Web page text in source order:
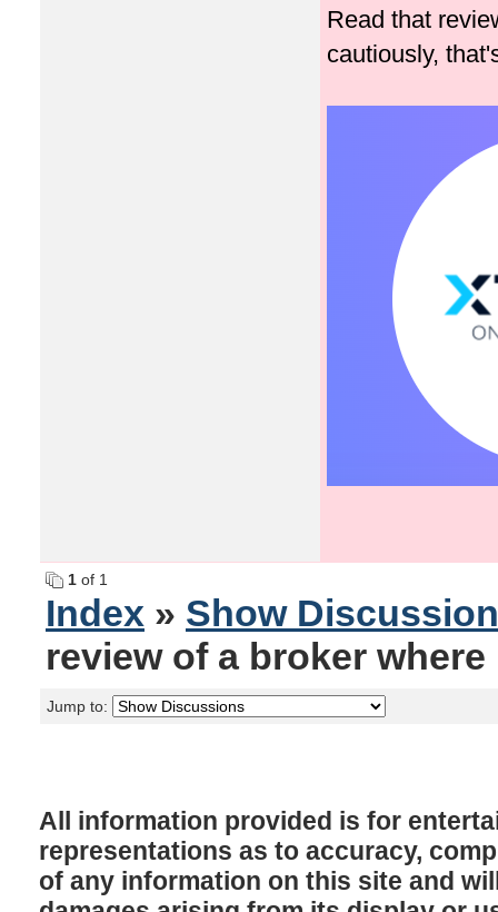
Read that
cautiously,
1 of 1
Index » Show
review of a broker where
Jump to:
All information provided is for
representations as to accuracy,
of any information on this site and